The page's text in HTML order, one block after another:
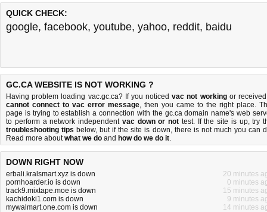
QUICK CHECK:
google, facebook, youtube, yahoo, reddit, baidu
GC.CA WEBSITE IS NOT WORKING ?
Having problem loading vac.gc.ca? If you noticedvac not workingor
cannot connect to vac error message, then you came to the right place.
page is trying to establish a connection with the gc.ca domain name's web
to perform a network independent vac down or not test. If the site is up, try
troubleshooting tips below, but if the site is down, there is not much you can
Read more aboutwhat we do and how do we do it.
DOWN RIGHT NOW
erbali.kralsmart.xyz is down
20 minutes
pornhoarder.io is down
0 minutes
track9.mixtape.moe is down
15 minutes
kachidoki1.com is down
9 minutes
mywalmart.one.com is down
14 minutes